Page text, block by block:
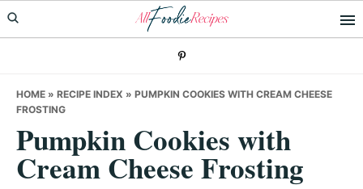
Skip
to
Skip
to
Skip
to
HOME » RECIPE INDEX » PUMPKIN COOKIES WITH CREAM CHEESE
FROSTING
Pumpkin Cookies with
Cream Cheese Frosting